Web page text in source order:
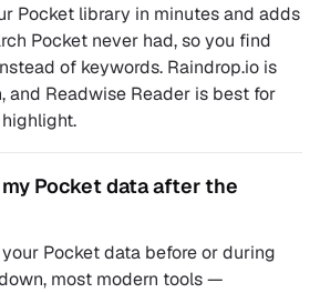
Pocket library in minutes and adds
Pocket never had, so you find
of keywords. Raindrop.io is
and Readwise Reader is best for
Pocket data after the
Pocket data before or during
most modern tools —